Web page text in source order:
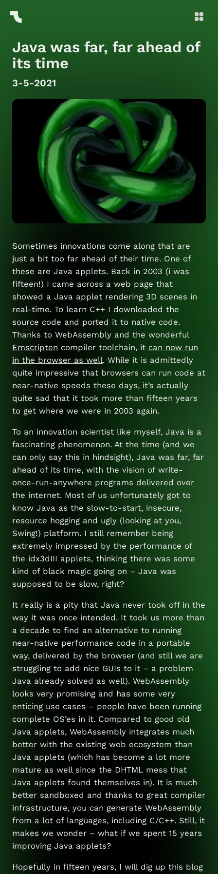
Java was far, far ahead of
its time
3-5-2021
Sometimes innovations come along that are
just a bit too far ahead of their time. One of
these are Java applets. Back in 2003 (i was
fifteen!) I came across a web page that
showed a Java applet rendering 3D scenes in
real-time. To learn C++ I downloaded the
source code and ported it to native code.
Thanks to WebAssembly and the wonderful
Emscripten compiler toolchain, it can now run
in the browser as well. While it is admittedly
quite impressive that browsers can run code at
near-native speeds these days, it’s actually
quite sad that it took more than fifteen years
to get where we were in 2003 again.
To an innovation scientist like myself, Java is a
fascinating phenomenon. At the time (and we
can only say this in hindsight), Java was far, far
ahead of its time, with the vision of write-
once-run-anywhere programs delivered over
the internet. Most of us unfortunately got to
know Java as the slow-to-start, insecure,
resource hogging and ugly (looking at you,
Swing!) platform. I still remember being
extremely impressed by the performance of
the idx3dIII applets, thinking there was some
kind of black magic going on – Java was
supposed to be slow, right?
It really is a pity that Java never took off in the
way it was once intended. It took us more than
a decade to find an alternative to running
near-native performance code in a portable
way, delivered by the browser (and still we are
struggling to add nice GUIs to it – a problem
Java already solved as well). WebAssembly
looks very promising and has some very
enticing use cases – people have been running
complete OS’es in it. Compared to good old
Java applets, WebAssembly integrates much
better with the existing web ecosystem than
Java applets (which has become a lot more
mature as well since the DHTML mess that
Java applets found themselves in). It is much
better sandboxed and thanks to great compiler
infrastructure, you can generate WebAssembly
from a lot of languages, including C/C++. Still, it
makes we wonder – what if we spent 15 years
improving Java applets?
Hopefully in fifteen years, I will dig up this blog